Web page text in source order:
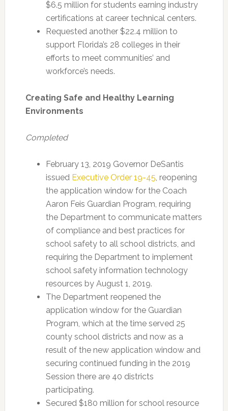
$6.5 million for students earning industry
certifications at career technical centers.
Requested another $22.4 million to
support Florida’s 28 colleges in their
efforts to meet communities’ and
workforce’s needs.
Creating Safe and Healthy Learning
Environments
Completed
February 13, 2019 Governor DeSantis
issued Executive Order 19-45, reopening
the application window for the Coach
Aaron Feis Guardian Program, requiring
the Department to communicate matters
of compliance and best practices for
school safety to all school districts, and
requiring the Department to implement
school safety information technology
resources by August 1, 2019.
The Department reopened the
application window for the Guardian
Program, which at the time served 25
county school districts and now as a
result of the new application window and
securing continued funding in the 2019
Session there are 40 districts
participating.
Secured $180 million for school resource